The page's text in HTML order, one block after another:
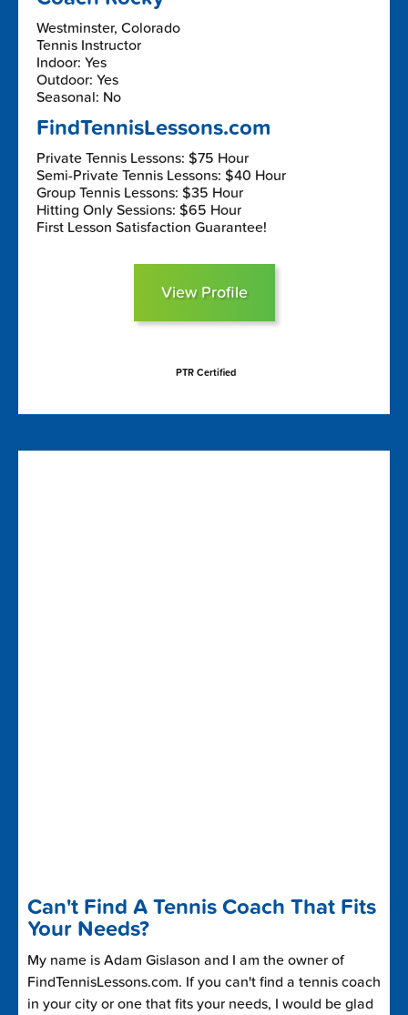
Westminster, Colorado
Tennis Instructor
Indoor: Yes
Outdoor: Yes
Seasonal: No
FindTennisLessons.com
Private Tennis Lessons: $75 Hour
Semi-Private Tennis Lessons: $40 Hour
Group Tennis Lessons: $35 Hour
Hitting Only Sessions: $65 Hour
First Lesson Satisfaction Guarantee!
View Profile
PTR Certified
Can't Find A Tennis Coach That Fits
Your Needs?
My name is Adam Gislason and I am the owner of
FindTennisLessons.com. If you can't find a tennis coach
in your city or one that fits your needs, I would be glad